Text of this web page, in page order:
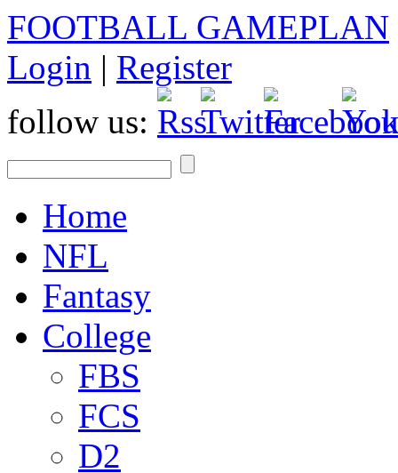
FOOTBALL GAMEPLAN
Login | Register
follow us:
Home
NFL
Fantasy
College
FBS
FCS
D2